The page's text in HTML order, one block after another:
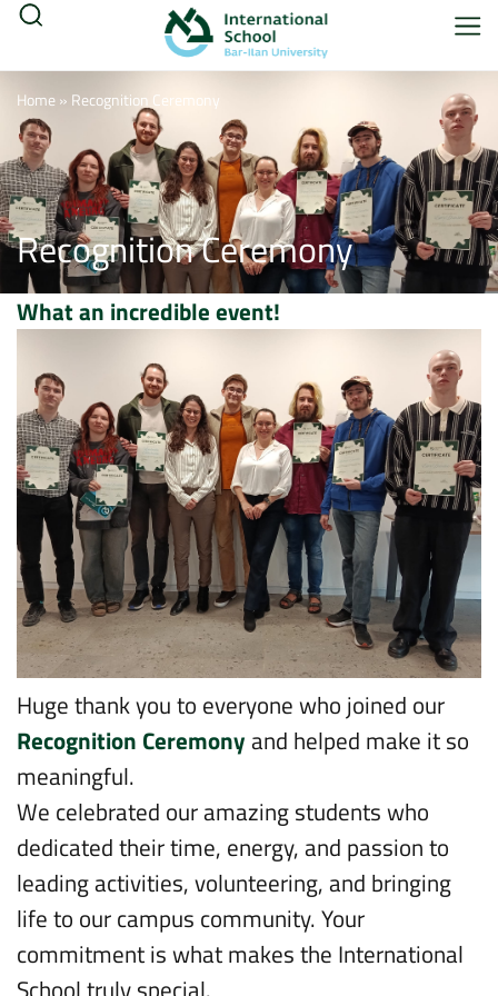
Home» Recognition Ceremony
Recognition Ceremony
What an incredible event!
Huge thank you to everyone who joined our
Recognition Ceremony and helped make it so
meaningful.
We celebrated our amazing students who
dedicated their time, energy, and passion to
leading activities, volunteering, and bringing
life to our campus community. Your
commitment is what makes the International